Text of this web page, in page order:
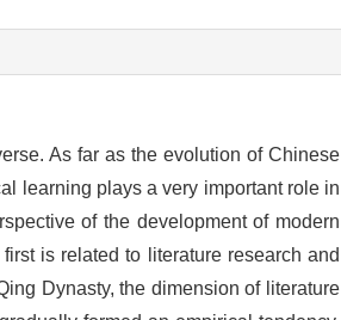
As far as the evolution of Chinese
learning plays a very important role in
of the development of modern
is related to literature research and
Dynasty, the dimension of literature